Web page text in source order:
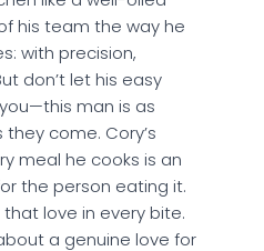
his team the way he
with precision,
don’t let his easy
man is as
come. Cory’s
meal he cooks is an
the person eating it.
love in every bite.
a genuine love for